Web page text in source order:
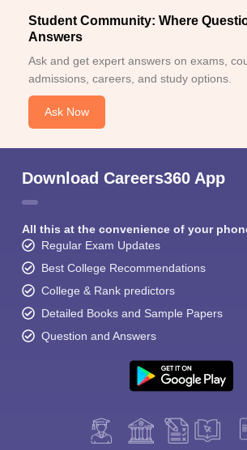
Student Community: Where
Answers
Ask and get expert answers on exams,
admissions, careers, and study options.
Ask Now
Download Careers360 App
All this at the convenience of your
Regular Exam Updates
Best College Recommendations
College & Rank predictors
Detailed Books and Sample Papers
Question and Answers